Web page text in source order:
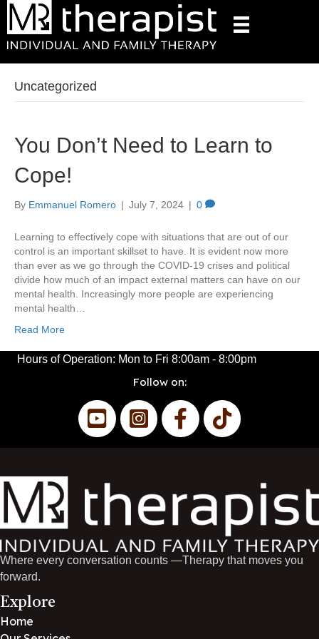
Uncategorized
You Don’t Need to Learn to
Cope!
By Emmanuel Romero | July 7, 2024 | 0
Learning to effectively cope with situations that are out of our
control is an important skillset to have. It is evident now more
than ever as we go through the COVID-19 crises and political
divide how much of an impact external matters can have on our
mental health. Increasingly more people are experiencing
mental health…
Read More
Hours of Operation: Mon to Fri 8:00am - 8:00pm
Follow on:
Where every conversation counts —Therapy that moves you
forward.
Explore
Home